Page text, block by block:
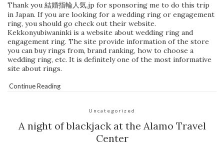
Thank you 結婚指輪人気.jp for sponsoring me to do this trip
in Japan. If you are looking for a wedding ring or engagement
ring, you should go check out their website.
Kekkonyubiwaninki is a website about wedding ring and
engagement ring. The site provide information of the store
you can buy rings from, brand ranking, how to choose a
wedding ring, etc. It is definitely one of the most informative
site about rings.
Continue Reading
Uncategorized
A night of blackjack at the Alamo Travel
Center